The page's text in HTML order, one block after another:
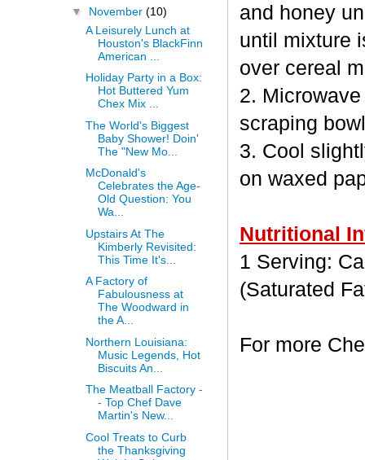
and honey
until mixture
over cereal
2.
scraping
3. Cool
on waxed
Nutritional
1 Serving:
(Saturated
For more
▼ November (10)
A Leisurely Lunch at
Houston's BlackFinn
American ...
Holiday Party in a Box:
Hot Buttered Yum
Chex Mix ...
The World's Biggest
Baby Shower! Doin'
The "New Mo...
McDonald's
Celebrates the Age-
Old Question: You
Wa...
Upstairs At The
Kimberly Revisited:
This Time It's...
A Factory of
Fabulousness at
The Woodward in
the A...
Northern Louisiana:
Music Legends, Hot
Biscuits An...
The Meatball Factory -
- Top Chef Dave
Martin's New...
Cool Treats to Curb
the Thanksgiving